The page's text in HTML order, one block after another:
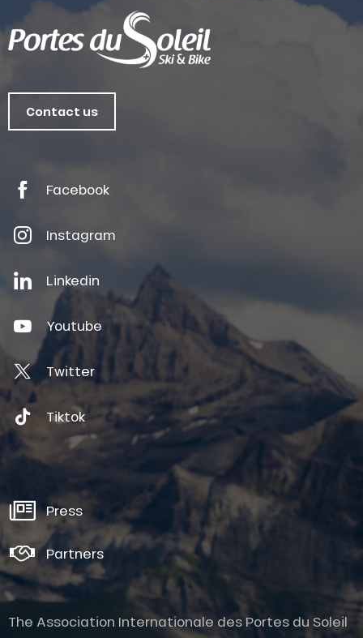
Contact us
Facebook
Instagram
Linkedin
Youtube
Twitter
Tiktok
Press
Partners
The Association Internationale des Portes du Soleil